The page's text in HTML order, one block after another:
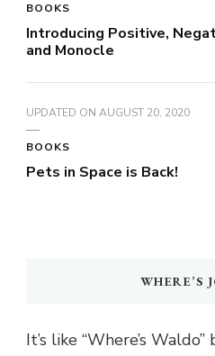
BOOKS
Introducing Positive,
and Monocle
UPDATED ON AUGUST 20, 2020
BOOKS
Pets in Space is Back!
WHERE’S
It’s like “Where’s